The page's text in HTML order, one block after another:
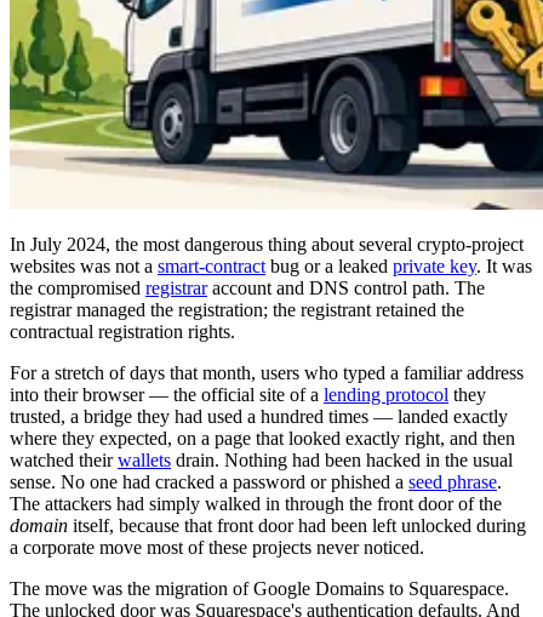
In July 2024, the most dangerous thing about several crypto-project
websites was not a smart-contract bug or a leaked private key. It was
the compromised registraraccount and DNS control path. The
registrar managed the registration; the registrant retained the
contractual registration rights.
For a stretch of days that month, users who typed a familiar address
into their browser — the official site of a lending protocol they
trusted, a bridge they had used a hundred times — landed exactly
where they expected, on a page that looked exactly right, and then
watched theirwallets drain. Nothing had been hacked in the usual
sense. No one had cracked a password or phished a seed phrase.
The attackers had simply walked in through the front door of the
domain itself, because that front door had been left unlocked during
a corporate move most of these projects never noticed.
The move was the migration of Google Domains to Squarespace.
The unlocked door was Squarespace's authentication defaults. And